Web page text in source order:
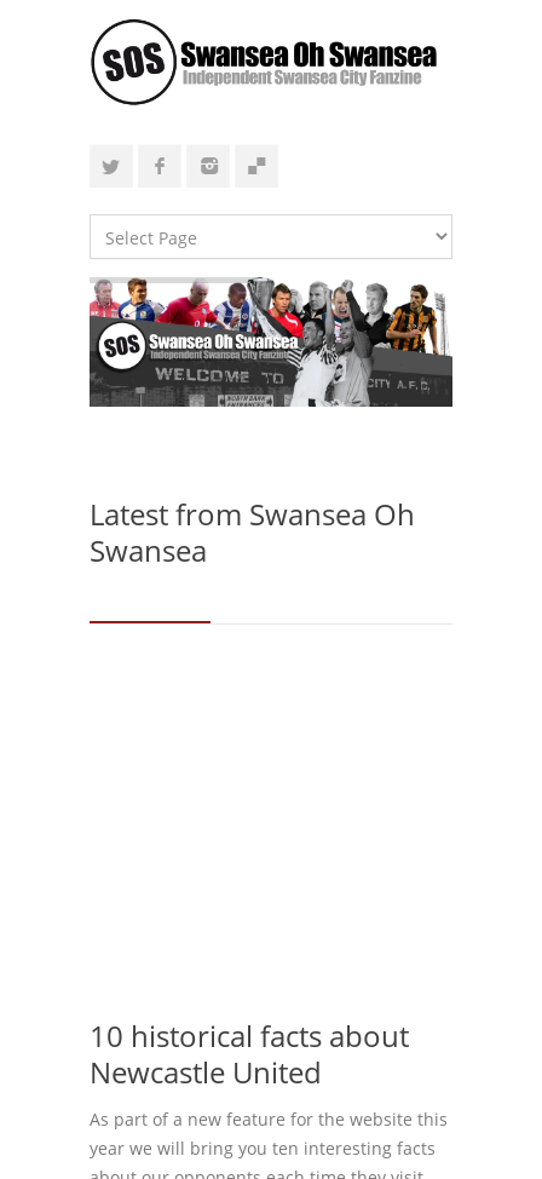
Latest from Swansea Oh
Swansea
10 historical facts about
Newcastle United
As part of a new feature for the website this
year we will bring you ten interesting facts